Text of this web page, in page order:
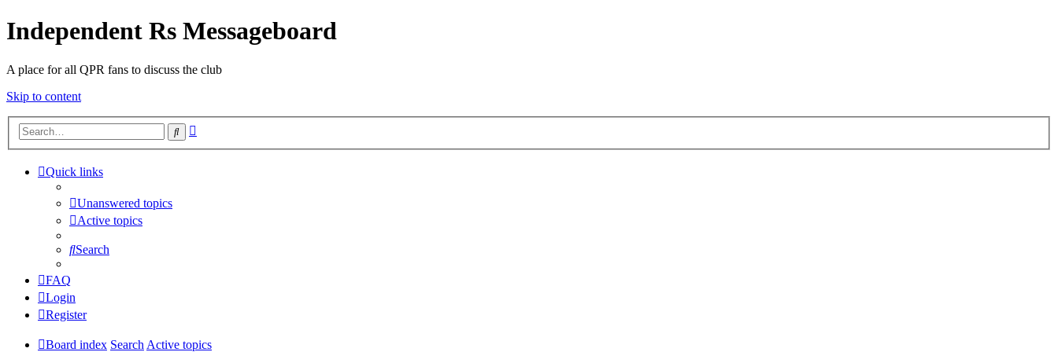
Independent Rs Messageboard
A place for all QPR fans to discuss the club
Skip to content
Search
Quick links
Unanswered topics
Active topics
Search
FAQ
Login
Register
Board index SearchActive topics